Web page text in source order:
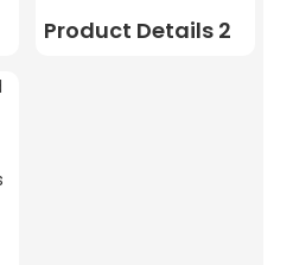
Product Details 2